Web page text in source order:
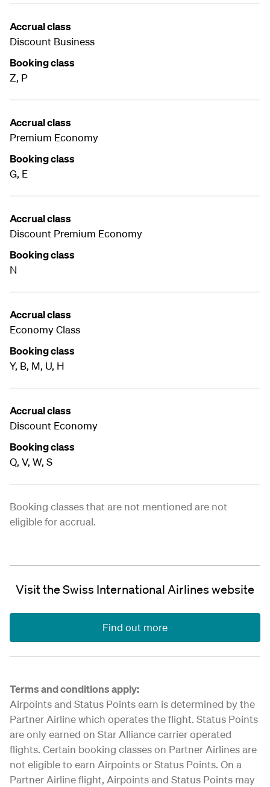
Accrual class
Discount Business
Booking class
Z, P
Accrual class
Premium Economy
Booking class
G, E
Accrual class
Discount Premium Economy
Booking class
N
Accrual class
Economy Class
Booking class
Y, B, M, U, H
Accrual class
Discount Economy
Booking class
Q, V, W, S
Booking classes that are not mentioned are not
eligible for accrual.
Visit the Swiss International Airlines website
Find out more
Terms and conditions apply:
Airpoints and Status Points earn is determined by the
Partner Airline which operates the flight. Status Points
are only earned on Star Alliance carrier operated
flights. Certain booking classes on Partner Airlines are
not eligible to earn Airpoints or Status Points. On a
Partner Airline flight, Airpoints and Status Points may